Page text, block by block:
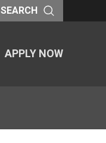
SEARCH
APPLY NOW